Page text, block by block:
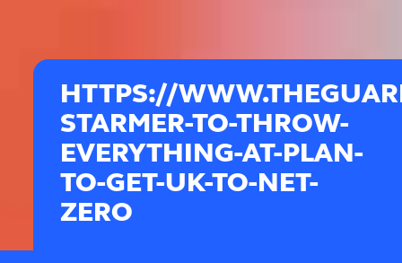
HTTPS://
STARMER-TO-THROW-
EVERYTHING-AT-PLAN-
TO-GET-UK-TO-NET-
ZERO